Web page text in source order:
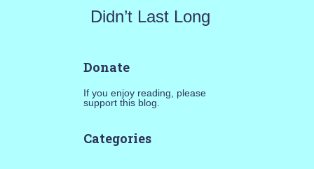
Didn’t Last Long
Donate
If you enjoy reading, please
support this blog.
Categories